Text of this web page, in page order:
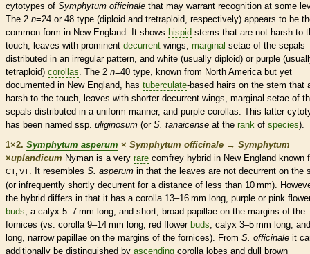
cytotypes of Symphytum officinale that may warrant recognition at some
The 2 n=24 or 48 type (diploid and tretraploid, respectively) appears to be
common form in New England. It shows hispid stems that are not harsh to
touch, leaves with prominent decurrent wings, marginal setae of the sepals
distributed in an irregular pattern, and white (usually diploid) or purple
tetraploid) corollas. The 2 n=40 type, known from North America but yet
documented in New England, has tuberculate-based hairs on the stem that
harsh to the touch, leaves with shorter decurrent wings, marginal setae of
sepals distributed in a uniform manner, and purple corollas. This latter
has been named ssp. uliginosum (or S. tanaicense at the rank of species).
1×2. Symphytum asperum × Symphytum officinale → Symphytum
×‌uplandicum Nyman is a very rare comfrey hybrid in New England known
CT, VT. It resembles S. asperum in that the leaves are not decurrent on the
(or infrequently shortly decurrent for a distance of less than 10 mm).
the hybrid differs in that it has a corolla13–16 mm long, purple or pink
buds, a calyx 5–7 mm long, and short, broad papillae on the margins of the
fornices (vs. corolla9–14 mm long, red flower buds, calyx 3–5 mm long, and
long, narrow papillae on the margins of the fornices). From S. officinale it
additionally be distinguished by ascending corollalobes and dull brown